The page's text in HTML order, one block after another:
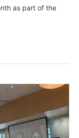
as part of the